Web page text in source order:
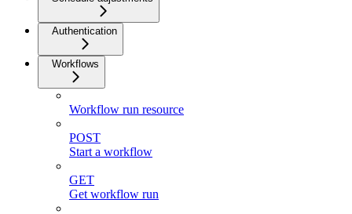
Authentication
Workflows
Workflow run resource
POST
Start a workflow
GET
Get workflow run